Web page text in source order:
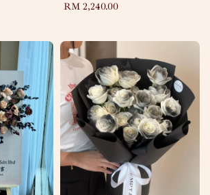
Regular
RM 2,240.00